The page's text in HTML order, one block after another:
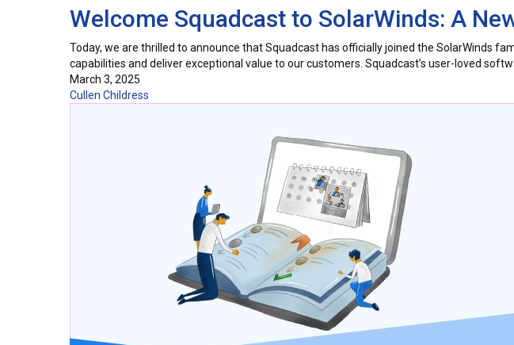
Welcome Squadcast to SolarWinds: A
Today, we are thrilled to announce that Squadcast has officially joined the SolarWinds
capabilities and deliver exceptional value to our customers. Squadcast’s user-loved
March 3, 2025
Cullen Childress